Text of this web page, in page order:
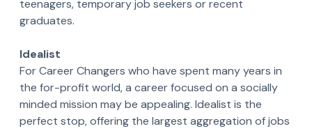
teenagers, temporary job seekers or recent
graduates.
Idealist
For Career Changers who have spent many years in
the for-profit world, a career focused on a socially
minded mission may be appealing. Idealist is the
perfect stop, offering the largest aggregation of jobs